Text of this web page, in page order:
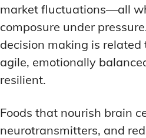
market fluctuations—all
composure under
decision making is
agile, emotionally
resilient.
Foods that nourish brain
neurotransmitters, and